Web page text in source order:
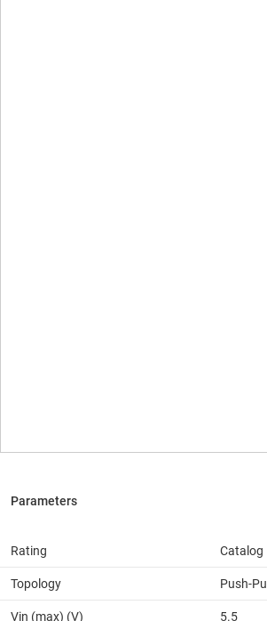
Rating Catalog
Topology Push-Pull
Vin (max) (V) 5.5